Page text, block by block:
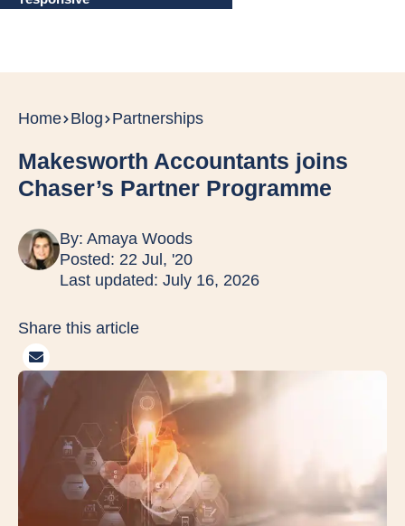
Home Blog Partnerships
Makesworth Accountants joins
Chaser’s Partner Programme
By: Amaya Woods
Posted: 22 Jul, '20
Last updated: July 16, 2026
Share this article